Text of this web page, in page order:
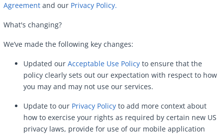
Agreement and our Privacy Policy.
What's changing?
We’ve made the following key changes:
Updated our Acceptable Use Policy to ensure that the
policy clearly sets out our expectation with respect to how
you may and may not use our services.
Update to our Privacy Policy to add more context about
how to exercise your rights as required by certain new US
privacy laws, provide for use of our mobile application